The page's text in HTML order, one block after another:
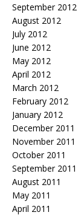
September 2012
August 2012
July 2012
June 2012
May 2012
April 2012
March 2012
February 2012
January 2012
December 2011
November 2011
October 2011
September 2011
August 2011
May 2011
April 2011